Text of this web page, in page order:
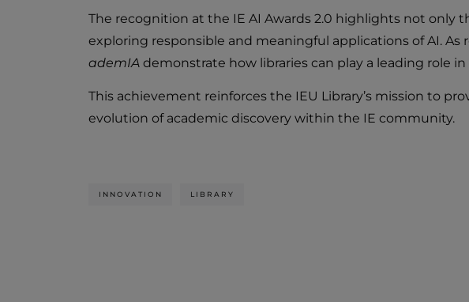
The recognition at the IE AI Awards 2.0 highlights not only
exploring responsible and meaningful applications of AI.
ademIA demonstrate how libraries can play a leading role
This achievement reinforces the IEU Library’s mission to
evolution of academic discovery within the IE community.
INNOVATION LIBRARY